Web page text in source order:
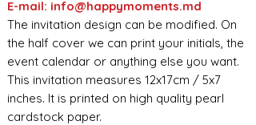
E-mail: info@happymoments.md
The invitation design can be modified. On
the half cover we can print your initials, the
event calendar or anything else you want.
This invitation measures 12x17cm / 5x7
inches. It is printed on high quality pearl
cardstock paper.